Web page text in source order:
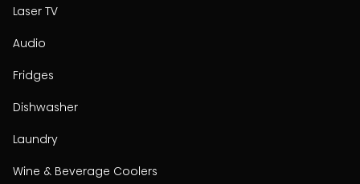
Laser TV
Audio
Fridges
Dishwasher
Laundry
Wine & Beverage Coolers